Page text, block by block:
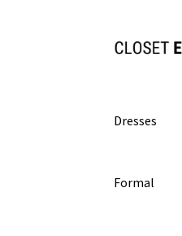
Skip
Skip
Dresses
Formal